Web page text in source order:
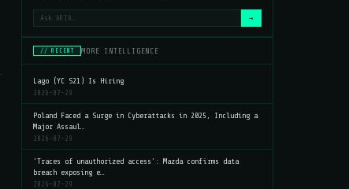
→
// RECENT MORE INTELLIGENCE
Lago (YC S21) Is Hiring
2026-07-29
Poland Faced a Surge in Cyberattacks in 2025, Including a
Major Assaul…
2026-07-29
'Traces of unauthorized access': Mazda confirms data
breach exposing e…
2026-07-29